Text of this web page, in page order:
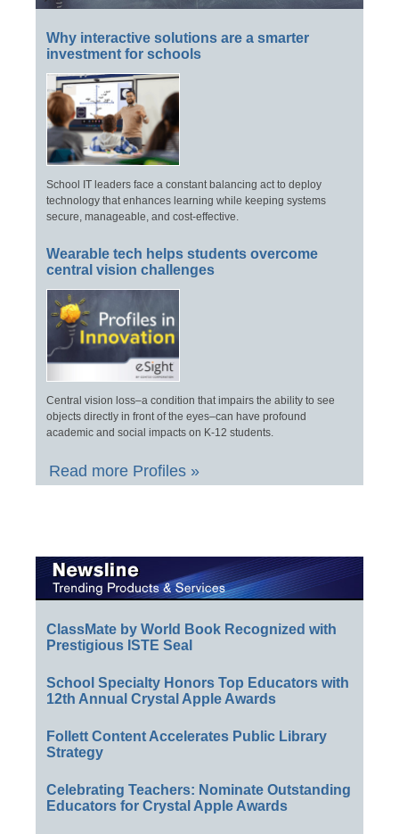
Why interactive solutions are a smarter
investment for schools
School IT leaders face a constant balancing act to deploy
technology that enhances learning while keeping systems
secure, manageable, and cost-effective.
Wearable tech helps students overcome
central vision challenges
Central vision loss–a condition that impairs the ability to see
objects directly in front of the eyes–can have profound
academic and social impacts on K-12 students.
Read more Profiles »
ClassMate by World Book Recognized with
Prestigious ISTE Seal
School Specialty Honors Top Educators with
12th Annual Crystal Apple Awards
Follett Content Accelerates Public Library
Strategy
Celebrating Teachers: Nominate Outstanding
Educators for Crystal Apple Awards